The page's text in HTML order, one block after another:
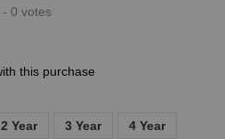
- 0 votes
this purchase
2 Year 3 Year 4 Year